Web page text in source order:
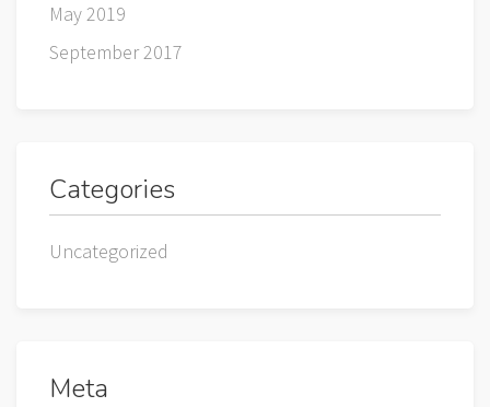
May 2019
September 2017
Categories
Uncategorized
Meta